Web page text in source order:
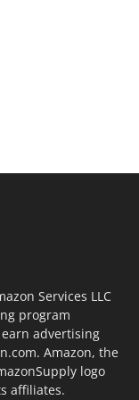
Services LLC
program
advertising
Amazon, the
logo
affiliates.